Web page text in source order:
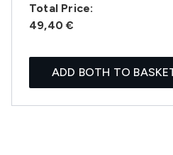
Total Price:
49,40 €
ADD BOTH TO